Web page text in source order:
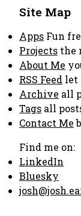
Site Map
Apps Fun
Projects the
About Me
RSS Feed let
Archive all
Tags all
Contact Me
Find me on:
LinkedIn
Bluesky